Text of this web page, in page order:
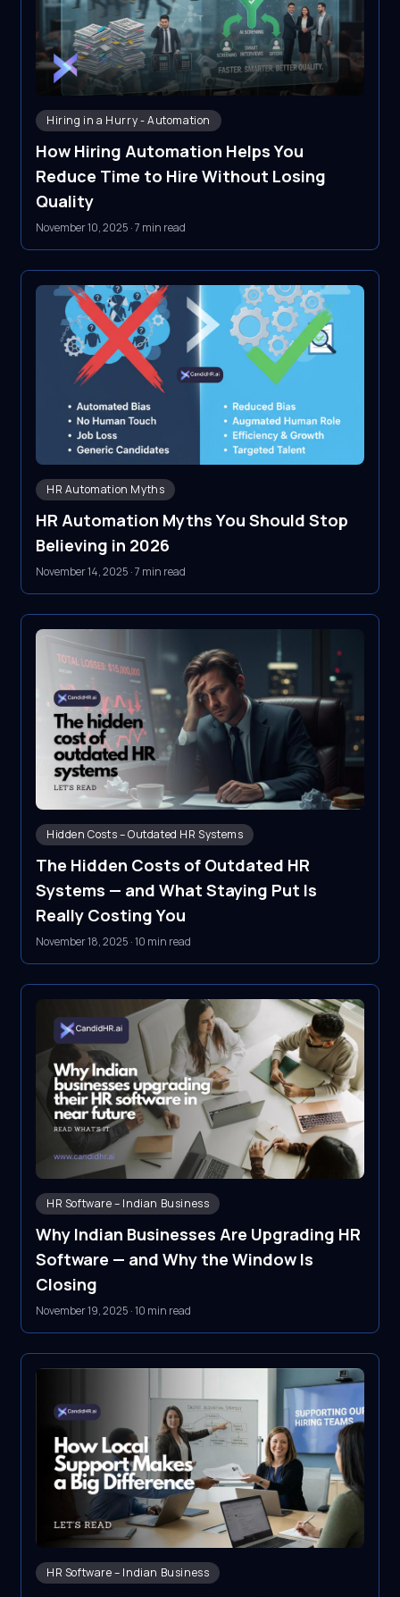
Hiring in a Hurry - Automation
How Hiring Automation Helps You
Reduce Time to Hire Without Losing
Quality
November 10, 2025 ·7 min read
HR Automation Myths
HR Automation Myths You Should Stop
Believing in 2026
November 14, 2025 ·7 min read
Hidden Costs – Outdated HR Systems
The Hidden Costs of Outdated HR
Systems — and What Staying Put Is
Really Costing You
November 18, 2025 ·10 min read
HR Software – Indian Business
Why Indian Businesses Are Upgrading HR
Software — and Why the Window Is
Closing
November 19, 2025 ·10 min read
HR Software – Indian Business